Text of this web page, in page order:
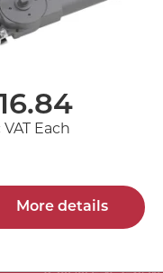
Each
More details